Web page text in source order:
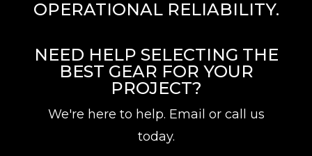
OPERATIONAL RELIABILITY.
NEED HELP SELECTING THE
BEST GEAR FOR YOUR
PROJECT?
We're here to help. Email or call us
today.